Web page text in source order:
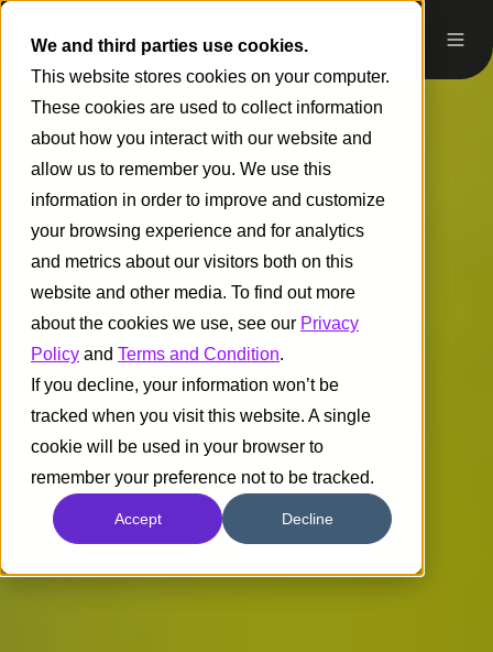
We and third parties use cookies.
This website stores cookies on your computer.
These cookies are used to collect information
about how you interact with our website and
allow us to remember you. We use this
information in order to improve and customize
your browsing experience and for analytics
and metrics about our visitors both on this
website and other media. To find out more
about the cookies we use, see our Privacy
Policy and Terms and Condition.
If you decline, your information won’t be
tracked when you visit this website. A single
cookie will be used in your browser to
remember your preference not to be tracked.
Accept Decline